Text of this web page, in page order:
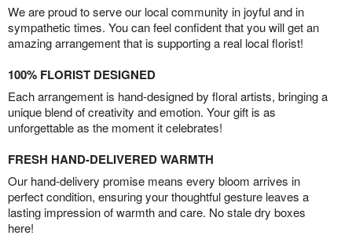
We are proud to serve our local community in joyful and in
sympathetic times. You can feel confident that you will get an
amazing arrangement that is supporting a real local florist!
100% FLORIST DESIGNED
Each arrangement is hand-designed by floral artists, bringing a
unique blend of creativity and emotion. Your gift is as
unforgettable as the moment it celebrates!
FRESH HAND-DELIVERED WARMTH
Our hand-delivery promise means every bloom arrives in
perfect condition, ensuring your thoughtful gesture leaves a
lasting impression of warmth and care. No stale dry boxes
here!